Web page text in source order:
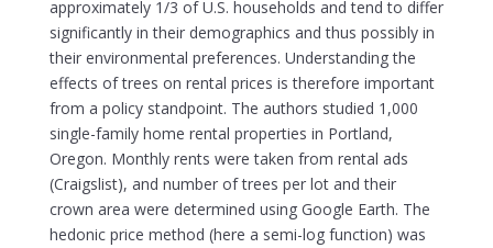
approximately 1/3 of U.S. households and tend to differ
significantly in their demographics and thus possibly in
their environmental preferences. Understanding the
effects of trees on rental prices is therefore important
from a policy standpoint. The authors studied 1,000
single-family home rental properties in Portland,
Oregon. Monthly rents were taken from rental ads
(Craigslist), and number of trees per lot and their
crown area were determined using Google Earth. The
hedonic price method (here a semi-log function) was